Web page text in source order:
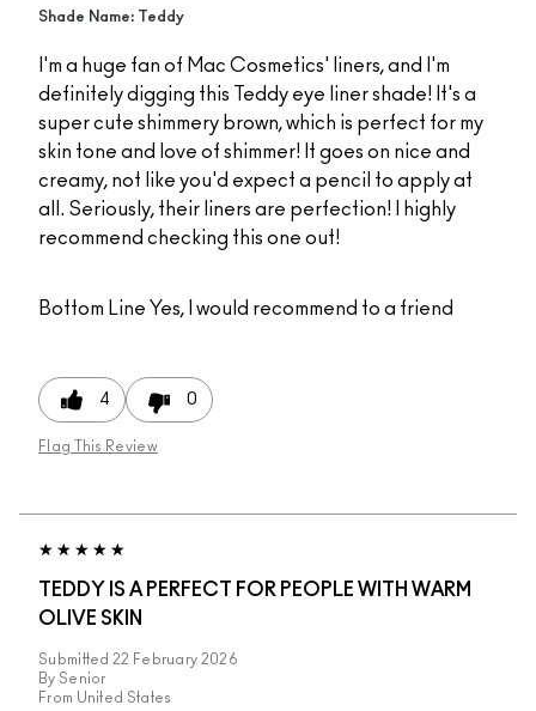
Shade Name: Teddy
I'm a huge fan of Mac Cosmetics' liners, and I'm
definitely digging this Teddy eye liner shade! It's a
super cute shimmery brown, which is perfect for my
skin tone and love of shimmer! It goes on nice and
creamy, not like you'd expect a pencil to apply at
all. Seriously, their liners are perfection! I highly
recommend checking this one out!
Bottom Line Yes, I would recommend to a friend
4 0
Flag This Review
TEDDY IS A PERFECT FOR PEOPLE WITH WARM
OLIVE SKIN
Submitted 22 February 2026
By Senior
From United States